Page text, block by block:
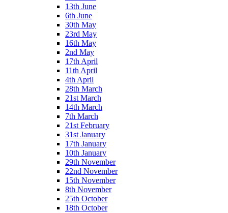
13th June
6th June
30th May
23rd May
16th May
2nd May
17th April
11th April
4th April
28th March
21st March
14th March
7th March
21st February
31st January
17th January
10th January
29th November
22nd November
15th November
8th November
25th October
18th October